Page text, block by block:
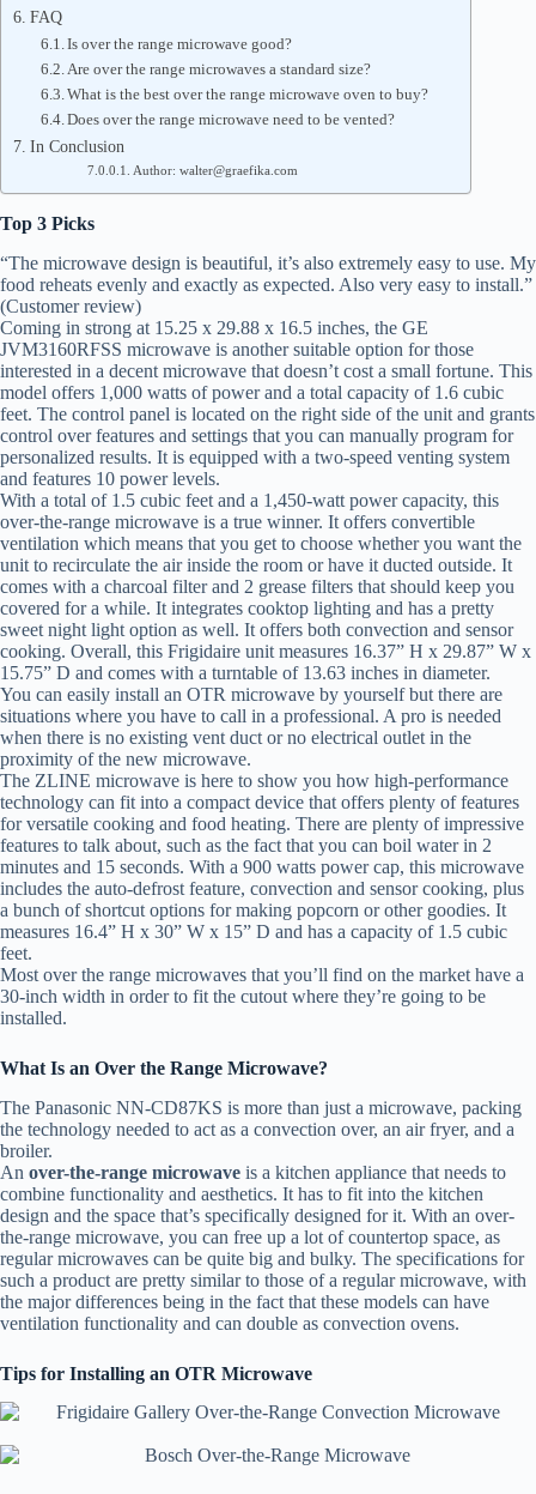
FAQ
Is over the range microwave good?
Are over the range microwaves a standard size?
What is the best over the range microwave oven to buy?
Does over the range microwave need to be vented?
In Conclusion
Author: walter@graefika.com
Top 3 Picks
“The microwave design is beautiful, it’s also extremely easy to use. My
food reheats evenly and exactly as expected. Also very easy to install.”
(Customer review)
Coming in strong at 15.25 x 29.88 x 16.5 inches, the GE
JVM3160RFSS microwave is another suitable option for those
interested in a decent microwave that doesn’t cost a small fortune. This
model offers 1,000 watts of power and a total capacity of 1.6 cubic
feet. The control panel is located on the right side of the unit and grants
control over features and settings that you can manually program for
personalized results. It is equipped with a two-speed venting system
and features 10 power levels.
With a total of 1.5 cubic feet and a 1,450-watt power capacity, this
over-the-range microwave is a true winner. It offers convertible
ventilation which means that you get to choose whether you want the
unit to recirculate the air inside the room or have it ducted outside. It
comes with a charcoal filter and 2 grease filters that should keep you
covered for a while. It integrates cooktop lighting and has a pretty
sweet night light option as well. It offers both convection and sensor
cooking. Overall, this Frigidaire unit measures 16.37” H x 29.87” W x
15.75” D and comes with a turntable of 13.63 inches in diameter.
You can easily install an OTR microwave by yourself but there are
situations where you have to call in a professional. A pro is needed
when there is no existing vent duct or no electrical outlet in the
proximity of the new microwave.
The ZLINE microwave is here to show you how high-performance
technology can fit into a compact device that offers plenty of features
for versatile cooking and food heating. There are plenty of impressive
features to talk about, such as the fact that you can boil water in 2
minutes and 15 seconds. With a 900 watts power cap, this microwave
includes the auto-defrost feature, convection and sensor cooking, plus
a bunch of shortcut options for making popcorn or other goodies. It
measures 16.4” H x 30” W x 15” D and has a capacity of 1.5 cubic
feet.
Most over the range microwaves that you’ll find on the market have a
30-inch width in order to fit the cutout where they’re going to be
installed.
What Is an Over the Range Microwave?
The Panasonic NN-CD87KS is more than just a microwave, packing
the technology needed to act as a convection over, an air fryer, and a
broiler.
An over-the-range microwave is a kitchen appliance that needs to
combine functionality and aesthetics. It has to fit into the kitchen
design and the space that’s specifically designed for it. With an over-
the-range microwave, you can free up a lot of countertop space, as
regular microwaves can be quite big and bulky. The specifications for
such a product are pretty similar to those of a regular microwave, with
the major differences being in the fact that these models can have
ventilation functionality and can double as convection ovens.
Tips for Installing an OTR Microwave